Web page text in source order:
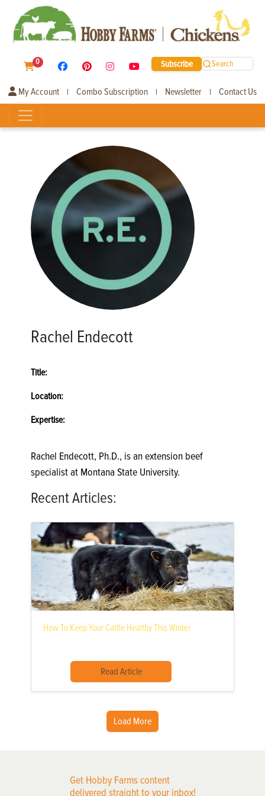
0 Subscribe Search
My Account | Combo Subscription | Newsletter | Contact Us
Rachel Endecott
Title:
Location:
Expertise:
Rachel Endecott, Ph.D., is an extension beef
specialist at Montana State University.
Recent Articles:
How To Keep Your Cattle Healthy This Winter
Read Article
Load More
Get Hobby Farms content
delivered straight to your inbox!